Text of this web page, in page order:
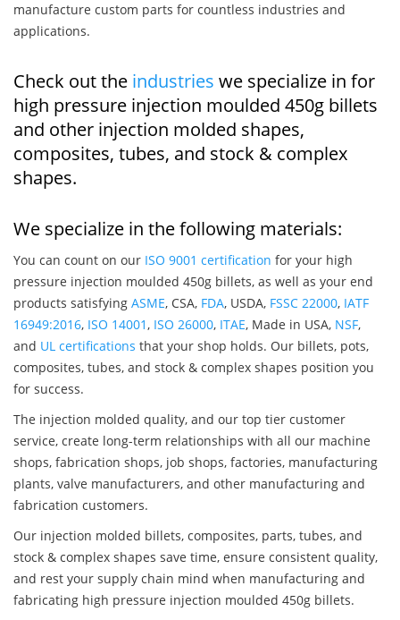
manufacture custom parts for countless industries and
applications.
Check out the industries we specialize in for
high pressure injection moulded 450g billets
and other injection molded shapes,
composites, tubes, and stock & complex
shapes.
We specialize in the following materials:
You can count on our ISO 9001 certification for your high
pressure injection moulded 450g billets, as well as your end
products satisfying ASME, CSA, FDA, USDA, FSSC 22000, IATF
16949:2016, ISO 14001, ISO 26000, ITAE, Made in USA, NSF,
and UL certifications that your shop holds. Our billets, pots,
composites, tubes, and stock & complex shapes position you
for success.
The injection molded quality, and our top tier customer
service, create long-term relationships with all our machine
shops, fabrication shops, job shops, factories, manufacturing
plants, valve manufacturers, and other manufacturing and
fabrication customers.
Our injection molded billets, composites, parts, tubes, and
stock & complex shapes save time, ensure consistent quality,
and rest your supply chain mind when manufacturing and
fabricating high pressure injection moulded 450g billets.